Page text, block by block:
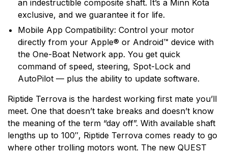
an indestructible composite shaft. It’s a Minn Kota
exclusive, and we guarantee it for life.
Mobile App Compatibility: Control your motor
directly from your Apple® or Android™ device with
the One-Boat Network app. You get quick
command of speed, steering, Spot-Lock and
AutoPilot — plus the ability to update software.
Riptide Terrova is the hardest working first mate you’ll
meet. One that doesn’t take breaks and doesn’t know
the meaning of the term “day off”. With available shaft
lengths up to 100″, Riptide Terrova comes ready to go
where other trolling motors wont. The new QUEST